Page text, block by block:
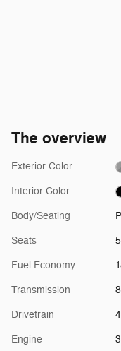
The overview
Exterior Color
Interior Color
Body/Seating
Seats
Fuel Economy
Transmission
Drivetrain
Engine